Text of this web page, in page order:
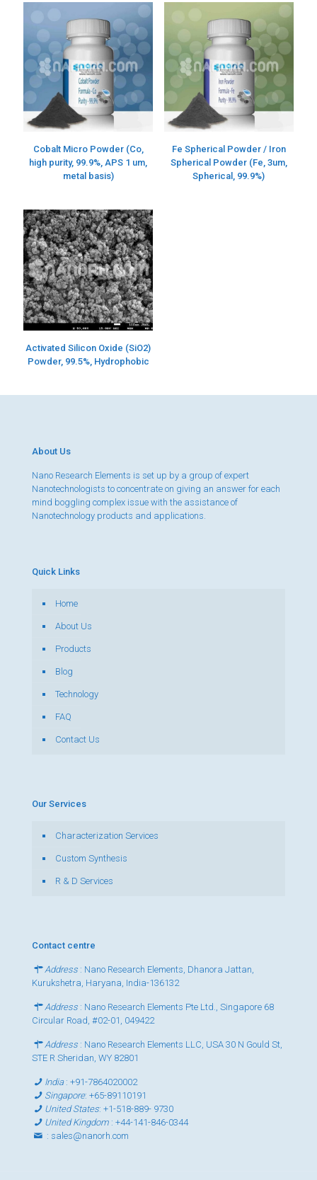
Cobalt Micro Powder (Co,
high purity, 99.9%, APS 1 um,
metal basis)
Fe Spherical Powder / Iron
Spherical Powder (Fe, 3um,
Spherical, 99.9%)
Activated Silicon Oxide (SiO2)
Powder, 99.5%, Hydrophobic
About Us
Nano Research Elements is set up by a group of expert
Nanotechnologists to concentrate on giving an answer for each
mind boggling complex issue with the assistance of
Nanotechnology products and applications.
Quick Links
Home
About Us
Products
Blog
Technology
FAQ
Contact Us
Our Services
Characterization Services
Custom Synthesis
R & D Services
Contact centre
Address : Nano Research Elements, Dhanora Jattan,
Kurukshetra, Haryana, India-136132
Address : Nano Research Elements Pte Ltd., Singapore 68
Circular Road, #02-01, 049422
Address : Nano Research Elements LLC, USA 30 N Gould St,
STE R Sheridan, WY 82801
India:+91-7864020002
Singapore:+65-89110191
United States:+1-518-889- 9730
United Kingdom :+44-141-846-0344
: sales@nanorh.com